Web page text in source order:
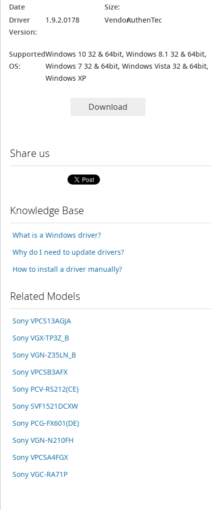
Date
Size:
Driver
Version:
1.9.2.0178 Vendor:AuthenTec
Supported
OS:
Windows 10 32 & 64bit, Windows 8.1 32 & 64bit,
Windows 7 32 & 64bit, Windows Vista 32 & 64bit,
Windows XP
Download
Share us
Knowledge Base
What is a Windows driver?
Why do I need to update drivers?
How to install a driver manually?
Related Models
Sony VPCS13AGJA
Sony VGX-TP3Z_B
Sony VGN-Z35LN_B
Sony VPCSB3AFX
Sony PCV-RS212(CE)
Sony SVF1521DCXW
Sony PCG-FX601(DE)
Sony VGN-N210FH
Sony VPCSA4FGX
Sony VGC-RA71P